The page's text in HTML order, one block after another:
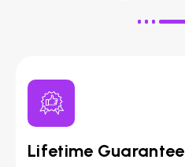
Lifetime Guarantee